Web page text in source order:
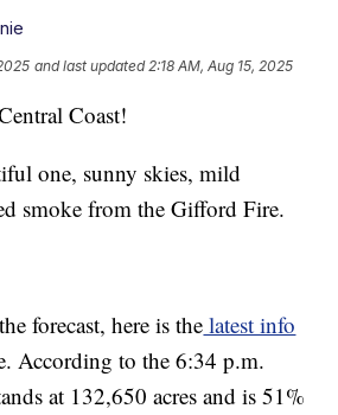
and last updated 2:18 AM, Aug 15, 2025
Coast!
one, sunny skies, mild
smoke from the Gifford Fire.
forecast, here is the latest info
According to the 6:34 p.m.
at 132,650 acres and is 51%